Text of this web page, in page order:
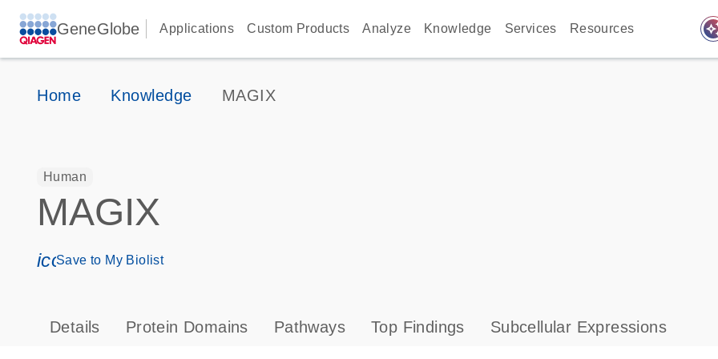
GeneGlobe Applications Custom Products Analyze Knowledge Services Resources
Home Knowledge MAGIX
Human
MAGIX
icon_0171_ls_qf_save_program-s
Save to My Biolist
Details Protein Domains Pathways Top Findings Subcellular Expressions